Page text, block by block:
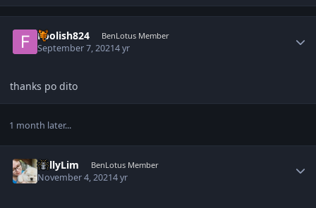
Foolish824 BenLotus Member
September 7, 20214 yr
thanks po dito
1 month later...
KellyLim BenLotus Member
November 4, 20214 yr